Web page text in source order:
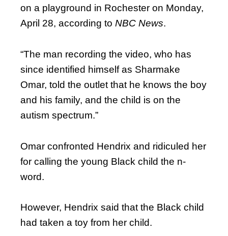
on a playground in Rochester on Monday,
April 28, according to NBC News.
“The man recording the video, who has
since identified himself as Sharmake
Omar, told the outlet that he knows the boy
and his family, and the child is on the
autism spectrum.”
Omar confronted Hendrix and ridiculed her
for calling the young Black child the n-
word.
However, Hendrix said that the Black child
had taken a toy from her child.